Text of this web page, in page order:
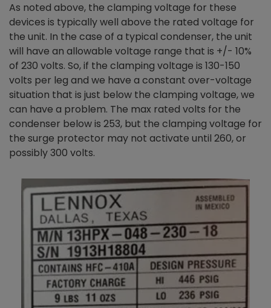
As noted above, the clamping voltage for these
devices is typically well above the rated voltage for
the unit. In the case of a typical condenser, the unit
will have an allowable voltage range that is +/- 10%
of 230 volts. So, if the clamping voltage is 130-150
volts per leg and we have a constant over-voltage
situation that is just below the clamping voltage, we
can have a problem. The max rated volts for the
condenser below is 253, but the clamping voltage for
the surge protector may not activate until 260, or
possibly 300 volts.